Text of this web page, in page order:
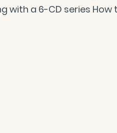
with a 6-CD series